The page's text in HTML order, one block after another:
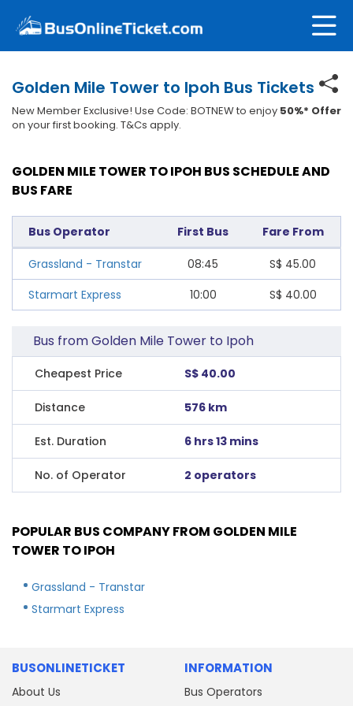
Golden Mile Tower to Ipoh Bus Tickets
New Member Exclusive! Use Code: BOTNEW to enjoy 50%* Offer
on your first booking. T&Cs apply.
GOLDEN MILE TOWER TO IPOH BUS SCHEDULE AND
BUS FARE
Bus Operator First Bus Fare From
Grassland - Transtar 08:45 S$ 45.00
Starmart Express
10:00 S$ 40.00
Bus from Golden Mile Tower to Ipoh
Cheapest Price S$ 40.00
Distance 576 km
Est. Duration 6 hrs 13 mins
No. of Operator 2 operators
POPULAR BUS COMPANY FROM GOLDEN MILE
TOWER TO IPOH
Grassland - Transtar
Starmart Express
BUSONLINETICKET
About Us
INFORMATION
Bus Operators